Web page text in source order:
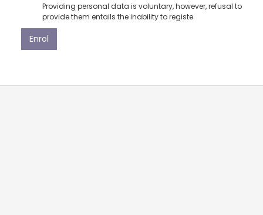
Providing personal data is voluntary, however, refusal to
provide them entails the inability to registe